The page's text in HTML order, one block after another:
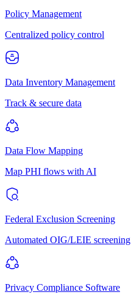
Policy Management
Centralized policy control
Data Inventory Management
Track & secure data
Data Flow Mapping
Map PHI flows with AI
Federal Exclusion Screening
Automated OIG/LEIE screening
Privacy Compliance Software